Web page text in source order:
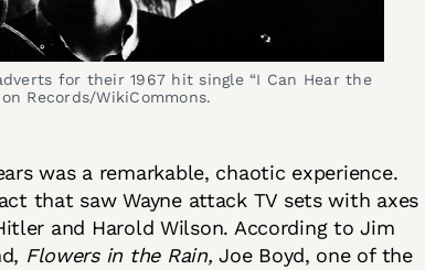
for their 1967 hit single “I Can Hear the
Records/WikiCommons.
was a remarkable, chaotic experience.
that saw Wayne attack TV sets with axes
and Harold Wilson. According to Jim
Flowers in the Rain,Joe Boyd, one of the